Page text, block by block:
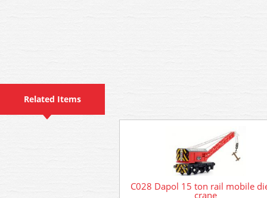
Related Items
C028 Dapol 15 ton rail mobile
crane